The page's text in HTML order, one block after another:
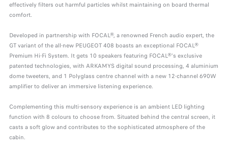
effectively filters out harmful particles whilst maintaining on board thermal
comfort.
Developed in partnership with FOCAL®, a renowned French audio expert, the
GT variant of the all-new PEUGEOT 408 boasts an exceptional FOCAL®
Premium Hi-Fi System. It gets 10 speakers featuring FOCAL®'s exclusive
patented technologies, with ARKAMYS digital sound processing, 4 aluminium
dome tweeters, and 1 Polyglass centre channel with a new 12-channel 690W
amplifier to deliver an immersive listening experience.
Complementing this multi-sensory experience is an ambient LED lighting
function with 8 colours to choose from. Situated behind the central screen, it
casts a soft glow and contributes to the sophisticated atmosphere of the
cabin.